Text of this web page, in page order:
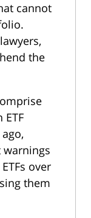
cannot
the
over
them